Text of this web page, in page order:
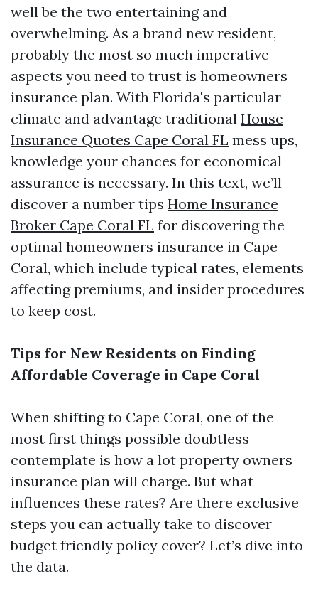
well be the two entertaining and
overwhelming. As a brand new resident,
probably the most so much imperative
aspects you need to trust is homeowners
insurance plan. With Florida's particular
climate and advantage traditional House
Insurance Quotes Cape Coral FL mess ups,
knowledge your chances for economical
assurance is necessary. In this text, we’ll
discover a number tips Home Insurance
Broker Cape Coral FL for discovering the
optimal homeowners insurance in Cape
Coral, which include typical rates, elements
affecting premiums, and insider procedures
to keep cost.
Tips for New Residents on Finding
Affordable Coverage in Cape Coral
When shifting to Cape Coral, one of the
most first things possible doubtless
contemplate is how a lot property owners
insurance plan will charge. But what
influences these rates? Are there exclusive
steps you can actually take to discover
budget friendly policy cover? Let’s dive into
the data.